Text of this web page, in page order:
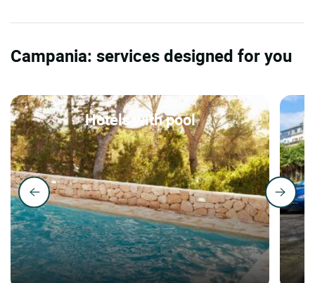
Campania: services designed for you
Hotels with pool